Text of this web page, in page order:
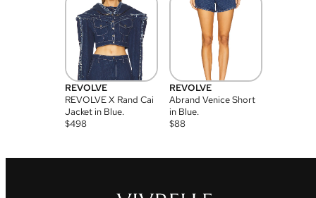
REVOLVE
REVOLVE X Rand Cai
Jacket in Blue.
$498
REVOLVE
Abrand Venice Short
in Blue.
$88